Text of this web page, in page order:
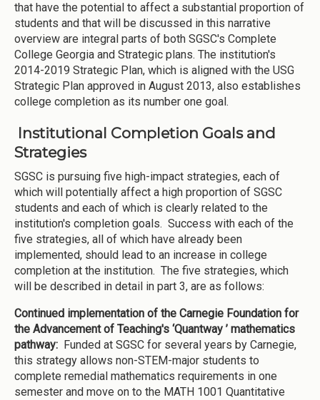
that have the potential to affect a substantial proportion of
students and that will be discussed in this narrative
overview are integral parts of both SGSC's Complete
College Georgia and Strategic plans. The institution's
2014-2019 Strategic Plan, which is aligned with the USG
Strategic Plan approved in August 2013, also establishes
college completion as its number one goal.
Institutional Completion Goals and
Strategies
SGSC is pursuing five high-impact strategies, each of
which will potentially affect a high proportion of SGSC
students and each of which is clearly related to the
institution's completion goals. Success with each of the
five strategies, all of which have already been
implemented, should lead to an increase in college
completion at the institution. The five strategies, which
will be described in detail in part 3, are as follows:
Continued implementation of the Carnegie Foundation for
the Advancement of Teaching's ‘Quantway ’ mathematics
pathway: Funded at SGSC for several years by Carnegie,
this strategy allows non-STEM-major students to
complete remedial mathematics requirements in one
semester and move on to the MATH 1001 Quantitative